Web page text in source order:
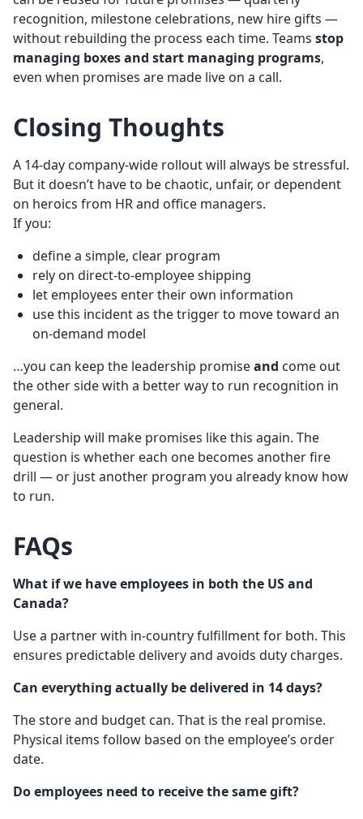
recognition, milestone celebrations, new hire gifts —
without rebuilding the process each time. Teams stop
managing boxes and start managing programs,
even when promises are made live on a call.
Closing Thoughts
A 14-day company-wide rollout will always be stressful.
But it doesn’t have to be chaotic, unfair, or dependent
on heroics from HR and office managers.
If you:
define a simple, clear program
rely on direct-to-employee shipping
let employees enter their own information
use this incident as the trigger to move toward an
on-demand model
…you can keep the leadership promiseand come out
the other side with a better way to run recognition in
general.
Leadership will make promises like this again. The
question is whether each one becomes another fire
drill — or just another program you already know how
to run.
FAQs
What if we have employees in both the US and
Canada?
Use a partner with in-country fulfillment for both. This
ensures predictable delivery and avoids duty charges.
Can everything actually be delivered in 14 days?
The store and budget can. That is the real promise.
Physical items follow based on the employee’s order
date.
Do employees need to receive the same gift?